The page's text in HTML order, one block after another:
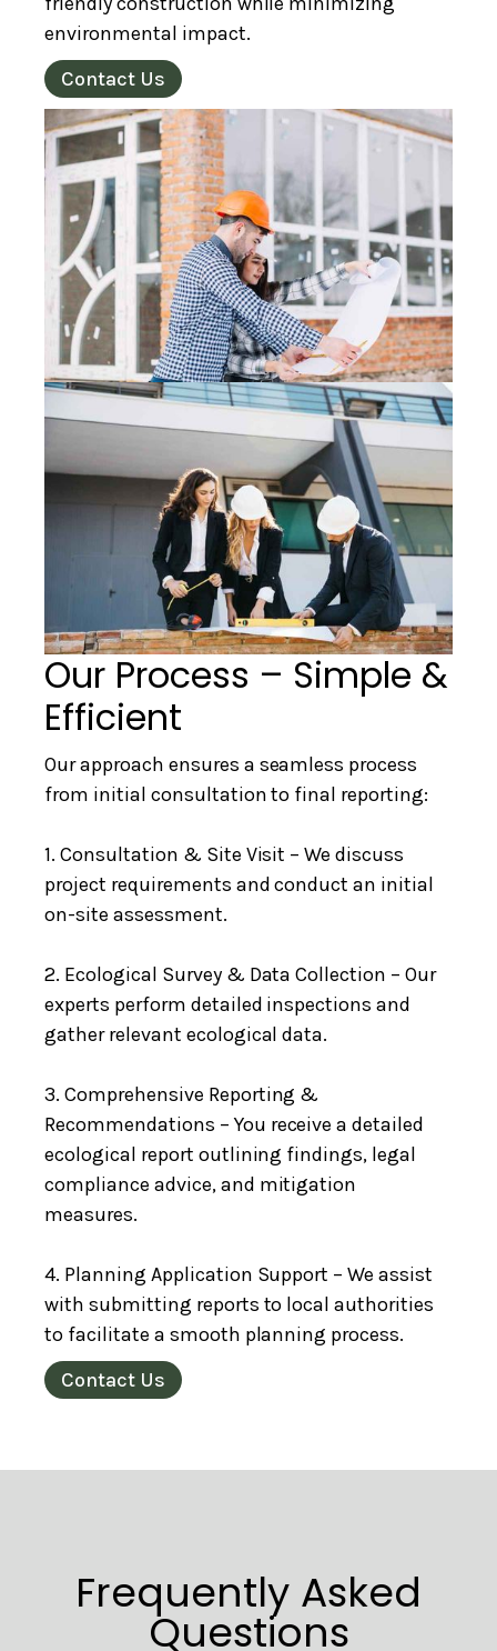
environmental impact.
Contact Us
Our Process – Simple &
Efficient
Our approach ensures a seamless process
from initial consultation to final reporting:
1. Consultation & Site Visit – We discuss
project requirements and conduct an initial
on-site assessment.
2. Ecological Survey & Data Collection – Our
experts perform detailed inspections and
gather relevant ecological data.
3. Comprehensive Reporting &
Recommendations – You receive a detailed
ecological report outlining findings, legal
compliance advice, and mitigation
measures.
4. Planning Application Support – We assist
with submitting reports to local authorities
to facilitate a smooth planning process.
Contact Us
Frequently Asked
Questions